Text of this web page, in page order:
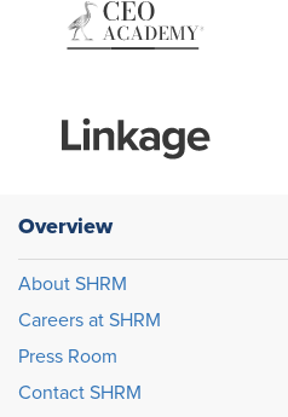
Overview
About SHRM
Careers at SHRM
Press Room
Contact SHRM